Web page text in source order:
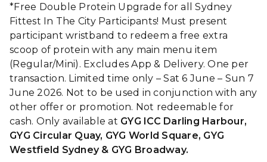
*Free Double Protein Upgrade for all Sydney
Fittest In The City Participants! Must present
participant wristband to redeem a free extra
scoop of protein with any main menu item
(Regular/Mini). Excludes App & Delivery. One per
transaction. Limited time only – Sat 6 June – Sun 7
June 2026. Not to be used in conjunction with any
other offer or promotion. Not redeemable for
cash. Only available at GYG ICC Darling Harbour,
GYG Circular Quay, GYG World Square, GYG
Westfield Sydney & GYG Broadway.